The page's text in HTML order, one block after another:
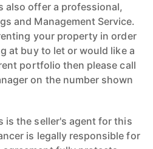
also offer a professional,
and Management Service.
your property in order
at buy to let or would like a
portfolio then please call
on the number shown
is the seller's agent for this
is legally responsible for